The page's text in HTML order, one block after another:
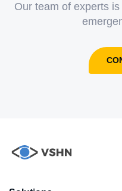
Our team of experts